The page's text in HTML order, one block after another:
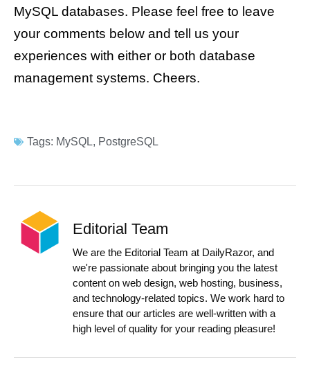
MySQL databases. Please feel free to leave
your comments below and tell us your
experiences with either or both database
management systems. Cheers.
Tags: MySQL, PostgreSQL
Editorial Team
We are the Editorial Team at DailyRazor, and
we're passionate about bringing you the latest
content on web design, web hosting, business,
and technology-related topics. We work hard to
ensure that our articles are well-written with a
high level of quality for your reading pleasure!